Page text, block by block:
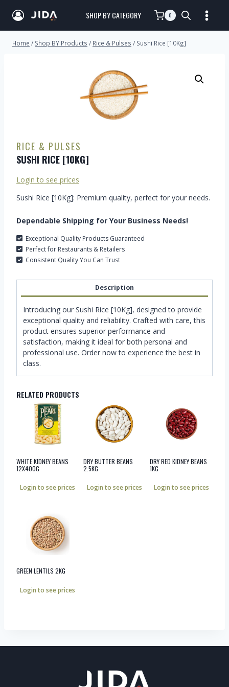
SHOP BY CATEGORY 0
Home / Shop BY Products / Rice & Pulses / Sushi Rice [10Kg]
RICE & PULSES
SUSHI RICE [10KG]
Login to see prices
Sushi Rice [10Kg]: Premium quality, perfect for your needs.
Dependable Shipping for Your Business Needs!
Exceptional Quality Products Guaranteed
Perfect for Restaurants & Retailers
Consistent Quality You Can Trust
Description
Introducing our Sushi Rice [10Kg], designed to provide
exceptional quality and reliability. Crafted with care, this
product ensures superior performance and
satisfaction, making it ideal for both personal and
professional use. Order now to experience the best in
class.
RELATED PRODUCTS
WHITE KIDNEY BEANS
12X400G
Login to see prices
DRY BUTTER BEANS
2.5KG
Login to see prices
DRY RED KIDNEY BEANS
1KG
Login to see prices
GREEN LENTILS 2KG
Login to see prices